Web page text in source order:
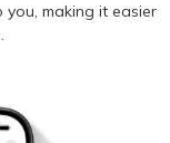
making it easier